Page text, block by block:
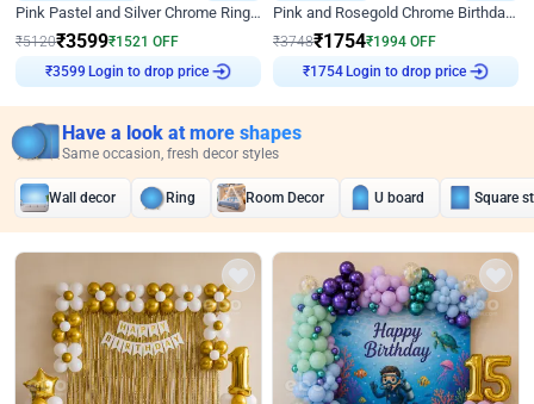
Pink Pastel and Silver Chrome Ring Birthday Decor
₹5120₹3599₹1521 OFF
Login to drop price
Pink and Rosegold Chrome Birthday Decor
₹3748₹1754₹1994 OFF
Login to drop price
Have a look at more shapes
Same occasion, fresh decor styles
Wall decor Ring Room Decor U board Square